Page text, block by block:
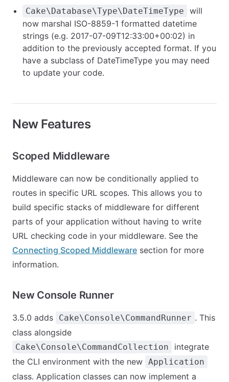
Cake\Database\Type\DateTimeType
will
now marshal ISO-8859-1 formatted datetime
strings (e.g. 2017-07-09T12:33:00+00:02) in
addition to the previously accepted format. If you
have a subclass of DateTimeType you may need
to update your code.
New Features
Scoped Middleware
Middleware can now be conditionally applied to
routes in specific URL scopes. This allows you to
build specific stacks of middleware for different
parts of your application without having to write
URL checking code in your middleware. See the
Connecting Scoped Middleware section for more
information.
New Console Runner
3.5.0 adds Cake\Console\CommandRunner . This
class alongside
Cake\Console\CommandCollection
integrate
the CLI environment with the new Application
class. Application classes can now implement a